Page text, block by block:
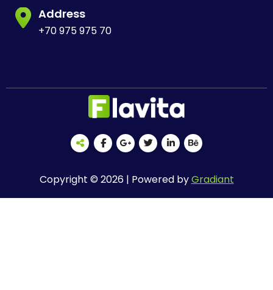
Address
+70 975 975 70
Copyright © 2026 | Powered byGradiant